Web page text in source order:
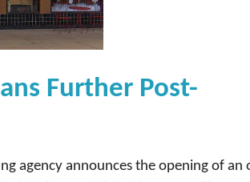
Further Post-
agency announces the opening of an